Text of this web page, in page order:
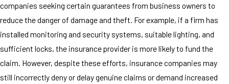
companies seeking certain guarantees from business owners to
reduce the danger of damage and theft. For example, if a firm has
installed monitoring and security systems, suitable lighting, and
sufficient locks, the insurance provider is more likely to fund the
claim. However, despite these efforts, insurance companies may
still incorrectly deny or delay genuine claims or demand increased